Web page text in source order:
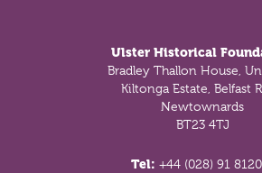
Ulster Historical
Bradley Thallon House,
Kiltonga Estate, Belfast
Newtownards
BT23 4TJ
Tel: +44 (028) 91